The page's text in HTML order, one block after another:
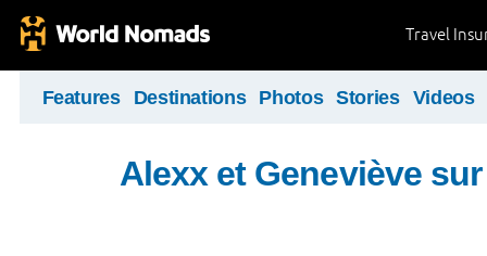
Travel
Features Destinations Photos Stories Videos
Alexx et Geneviève